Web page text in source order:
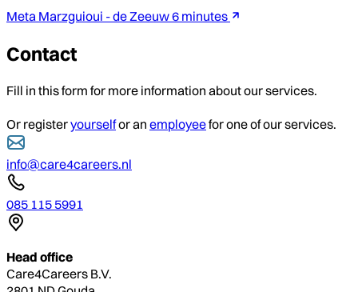
Meta Marzguioui - de Zeeuw6 minutes
Contact
Fill in this form for more information about our services.
Or registeryourselfor an employeefor one of our services.
info@care4careers.nl
085 115 5991
Head office
Care4Careers B.V.